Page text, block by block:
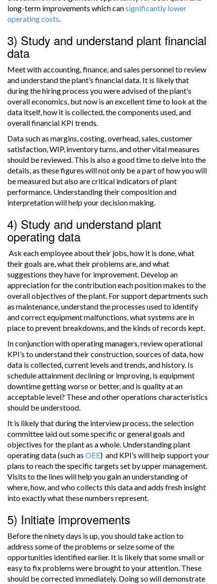
long-term improvements which cansignificantly lower
operating costs.
3) Study and understand plant financial
data
Meet with accounting, finance, and sales personnel to review
and understand the plant’s financial data. It is likely that
during the hiring process you were advised of the plant’s
overall economics, but now is an excellent time to look at the
data itself, how it is collected, the components used, and
overall financial KPI trends.
Data such as margins, costing, overhead, sales, customer
satisfaction, WIP, inventory turns, and other vital measures
should be reviewed. This is also a good time to delve into the
details, as these figures will not only be a part of how you will
be measured but also are critical indicators of plant
performance. Understanding their composition and
interpretation will help your decision making.
4) Study and understand plant
operating data
Ask each employee about their jobs, how it is done, what
their goals are, what their problems are, and what
suggestions they have for improvement. Develop an
appreciation for the contribution each position makes to the
overall objectives of the plant. For support departments such
as maintenance, understand the processes used to identify
and correct equipment malfunctions, what systems are in
place to prevent breakdowns, and the kinds of records kept.
In conjunction with operating managers, review operational
KPI’s to understand their construction, sources of data, how
data is collected, current levels and trends, and history. Is
schedule attainment declining or improving, is equipment
downtime getting worse or better, and is quality at an
acceptable level? These and other operations characteristics
should be understood.
It is likely that during the interview process, the selection
committee laid out some specific or general goals and
objectives for the plant as a whole. Understanding plant
operating data (such as OEE) and KPI’s will help support your
plans to reach the specific targets set by upper management.
Visits to the lines will help you gain an understanding of
where, how, and who collects this data and adds fresh insight
into exactly what these numbers represent.
5) Initiate improvements
Before the ninety days is up, you should take action to
address some of the problems or seize some of the
opportunities identified earlier. It is likely that some small or
easy to fix problems were brought to your attention. These
should be corrected immediately. Doing so will demonstrate